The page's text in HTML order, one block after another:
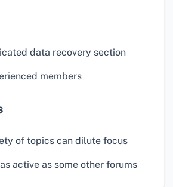
data recovery section
members
of topics can dilute focus
active as some other forums